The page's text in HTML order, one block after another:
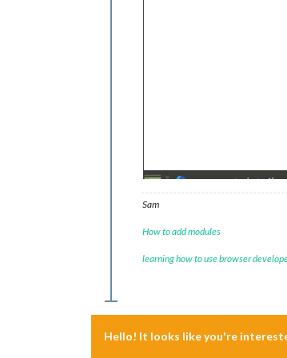
Sam
How to add modules
learning how to use browser
Hello! It looks like you're